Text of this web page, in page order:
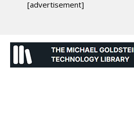
[advertisement]